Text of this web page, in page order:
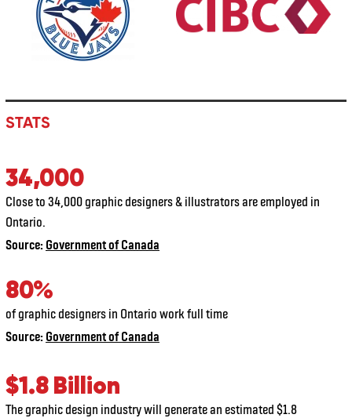
STATS
34,000
Close to 34,000 graphic designers & illustrators are employed in
Ontario.
Source: Government of Canada
80%
of graphic designers in Ontario work full time
Source: Government of Canada
$1.8 Billion
The graphic design industry will generate an estimated $1.8